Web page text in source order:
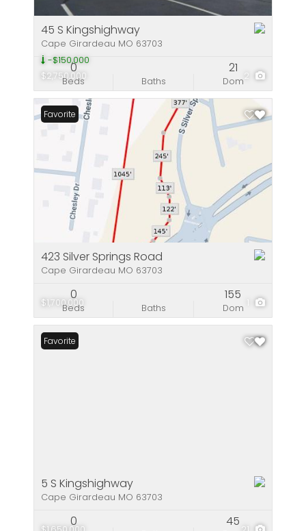
$2,750,000
-$150,000
2
45 S Kingshighway
Cape Girardeau MO 63703
Beds
0
Baths Dom
21
$1,700,000
Favorite
423 Silver Springs Road
Cape Girardeau MO 63703
Beds
0
Baths Dom
155
Favorite
5 S Kingshighway
Cape Girardeau MO 63703
0 45